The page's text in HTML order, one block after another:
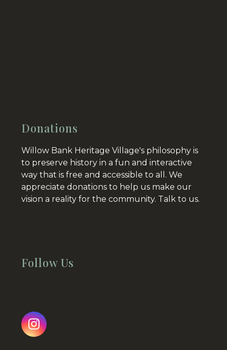
Donations
Willow Bank Heritage Village's philosophy is
to preserve history in a fun and interactive
way that is free and accessible to all. We
appreciate donations to help us make our
vision a reality for the community. Talk to us.
Follow Us
Instagram